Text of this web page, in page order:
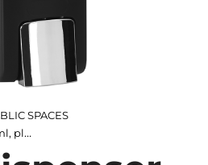
SPACES
black